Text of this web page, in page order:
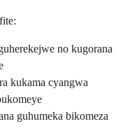
no kugorana
kukama cyangwa
guhumeka bikomeza